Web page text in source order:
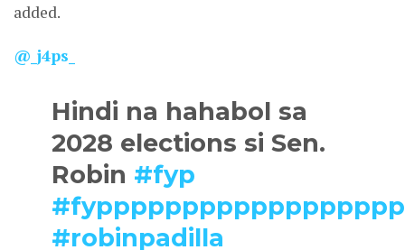
added.
@_j4ps_
Hindi na hahabol sa
2028 elections si Sen.
Robin #fyp
#robinpadilla